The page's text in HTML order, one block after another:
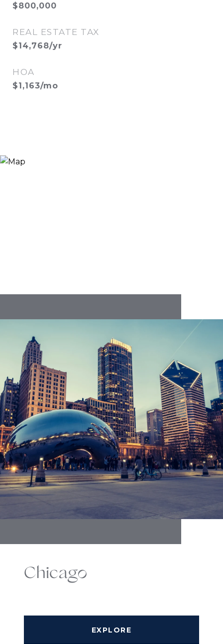
$800,000
REAL ESTATE TAX
$14,768/yr
HOA
$1,163/mo
Chicago
EXPLORE